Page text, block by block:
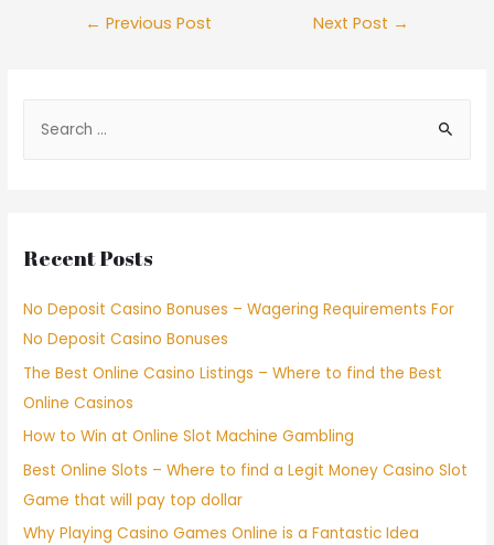
← Previous Post Next Post →
Recent Posts
No Deposit Casino Bonuses – Wagering Requirements For
No Deposit Casino Bonuses
The Best Online Casino Listings – Where to find the Best
Online Casinos
How to Win at Online Slot Machine Gambling
Best Online Slots – Where to find a Legit Money Casino Slot
Game that will pay top dollar
Why Playing Casino Games Online is a Fantastic Idea